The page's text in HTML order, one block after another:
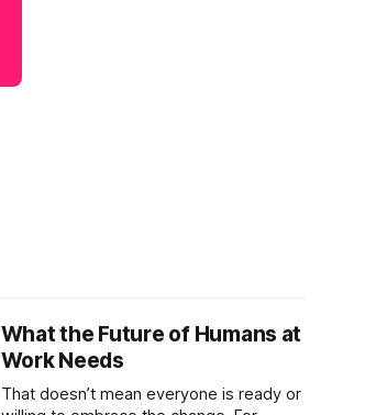
What the Future of Humans at
Work Needs
That doesn’t mean everyone is ready or